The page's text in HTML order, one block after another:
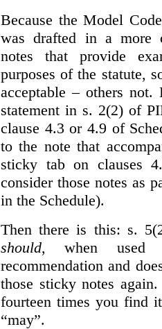
Because the Model
was drafted in a more
notes that provide
purposes of the statute,
acceptable – others
statement in s. 2(2) of
clause 4.3 or 4.9 of
to the note that
sticky tab on clauses
consider those notes as
in the Schedule).
Then there is this: s.
should, when used
recommendation and
those sticky notes
fourteen times you find
“may”.